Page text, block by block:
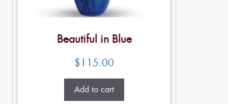
Beautiful in Blue
$115.00
Add to cart